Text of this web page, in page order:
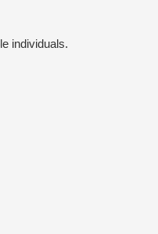
individuals.